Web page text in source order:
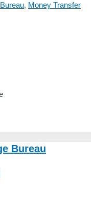
, Money Transfer
Bureau